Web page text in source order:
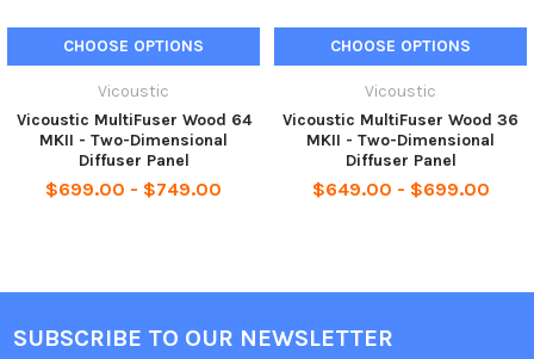
CHOOSE OPTIONS
Vicoustic
Vicoustic MultiFuser Wood 64
MKII - Two-Dimensional
Diffuser Panel
$699.00 - $749.00
CHOOSE OPTIONS
Vicoustic
Vicoustic MultiFuser Wood 36
MKII - Two-Dimensional
Diffuser Panel
$649.00 - $699.00
SUBSCRIBE TO OUR NEWSLETTER